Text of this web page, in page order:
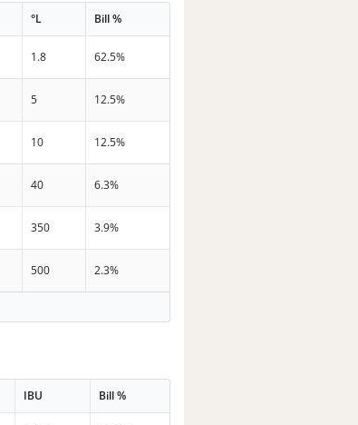
°L Bill %
1.8 62.5%
5 12.5%
10 12.5%
40 6.3%
350 3.9%
500 2.3%
IBU Bill %